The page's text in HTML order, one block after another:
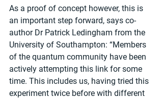
As a proof of concept however, this is
an important step forward, says co-
author Dr Patrick Ledingham from the
University of Southampton: “Members
of the quantum community have been
actively attempting this link for some
time. This includes us, having tried this
experiment twice before with different